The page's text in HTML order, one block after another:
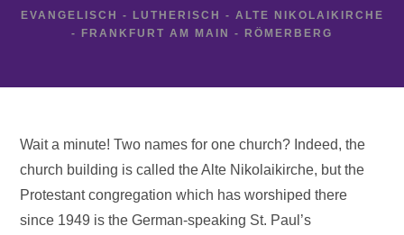
EVANGELISCH - LUTHERISCH - ALTE NIKOLAIKIRCHE
- FRANKFURT AM MAIN - RÖMERBERG
Wait a minute! Two names for one church? Indeed, the
church building is called the Alte Nikolaikirche, but the
Protestant congregation which has worshiped there
since 1949 is the German-speaking St. Paul’s